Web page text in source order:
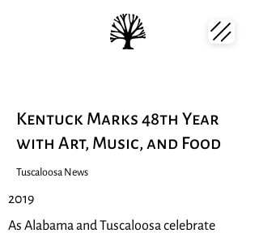
Kentuck Marks 48th Year
with Art, Music, and Food
Tuscaloosa News
2019
As Alabama and Tuscaloosa celebrate